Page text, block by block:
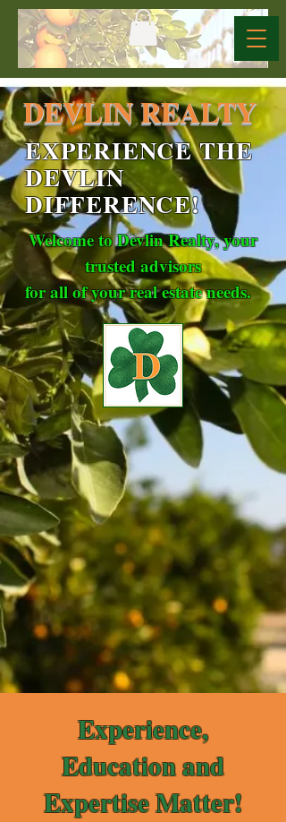
DEVLIN REALTY
EXPERIENCE THE
DEVLIN
DIFFERENCE!
Welcome to Devlin Realty, your
trusted advisors
for all of your real estate needs.
Experience,
Education and
Expertise Matter!